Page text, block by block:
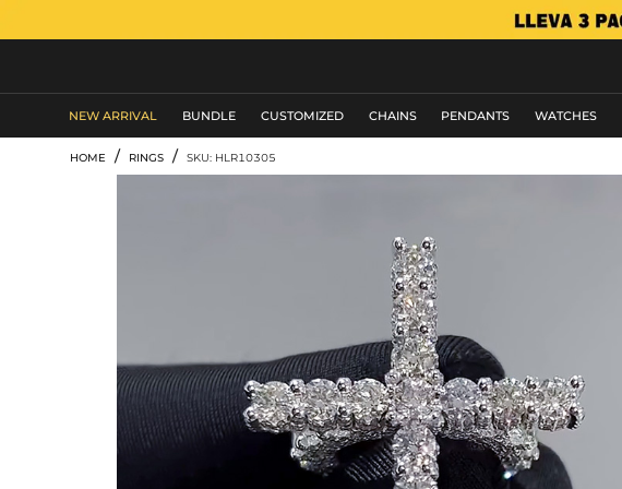
NEW ARRIVAL BUNDLE CUSTOMIZED CHAINS PENDANTS WATCHES
HOME / RINGS / SKU: HLR10305